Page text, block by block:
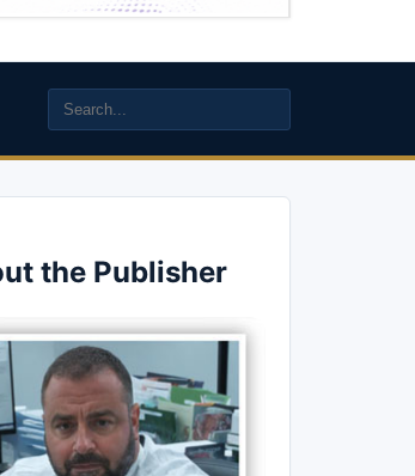
the Publisher